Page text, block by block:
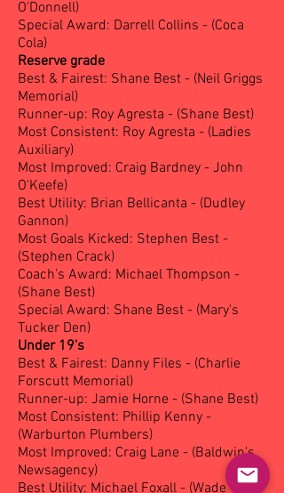
O'Donnell)
Special Award: Darrell Collins - (Coca
Cola)
Reserve grade
Best & Fairest: Shane Best - (Neil Griggs
Memorial)
Runner-up: Roy Agresta - (Shane Best)
Most Consistent: Roy Agresta - (Ladies
Auxiliary)
Most Improved: Craig Bardney - John
O'Keefe)
Best Utility: Brian Bellicanta - (Dudley
Gannon)
Most Goals Kicked: Stephen Best -
(Stephen Crack)
Coach’s Award: Michael Thompson -
(Shane Best)
Special Award: Shane Best - (Mary's
Tucker Den)
Under 19's
Best & Fairest: Danny Files - (Charlie
Forscutt Memorial)
Runner-up: Jamie Horne - (Shane Best)
Most Consistent: Phillip Kenny -
(Warburton Plumbers)
Most Improved: Craig Lane - (Baldwin's
Newsagency)
Best Utility: Michael Foxall - (Wade